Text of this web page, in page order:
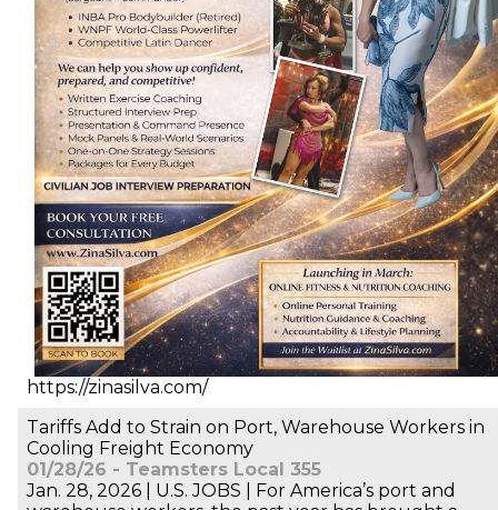
https://zinasilva.com/
Tariffs Add to Strain on Port, Warehouse Workers in
Cooling Freight Economy
01/28/26 - Teamsters Local 355
Jan. 28, 2026 | U.S. JOBS | For America’s port and